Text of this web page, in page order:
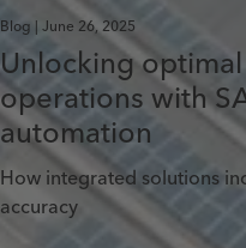
Blog | June 26, 2025
Unlocking
operations with
automation
How integrated solutions
accuracy